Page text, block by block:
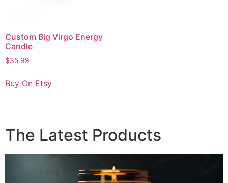
Custom Big Virgo Energy
Candle
$35.99
Buy On Etsy
The Latest Products